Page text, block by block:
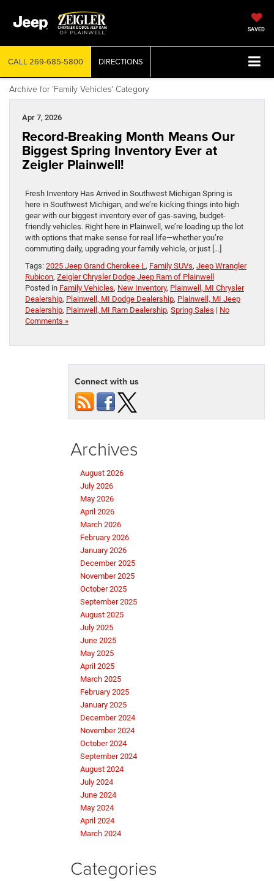
SAVED
CALL 269-685-5800 DIRECTIONS
Archive for 'Family Vehicles' Category
Apr 7, 2026
Record-Breaking Month Means Our
Biggest Spring Inventory Ever at
Zeigler Plainwell!
Fresh Inventory Has Arrived in Southwest Michigan Spring is
here in Southwest Michigan, and we’re kicking things into high
gear with our biggest inventory ever of gas-saving, budget-
friendly vehicles. Right here in Plainwell, we’re loading up the lot
with options that make sense for real life—whether you’re
commuting daily, upgrading your family vehicle, or just […]
Tags: 2025 Jeep Grand Cherokee L , Family SUVs, Jeep Wrangler
Rubicon, Zeigler Chrysler Dodge Jeep Ram of Plainwell
Posted in Family Vehicles, New Inventory, Plainwell, MI Chrysler
Dealership, Plainwell, MI Dodge Dealership, Plainwell, MI Jeep
Dealership, Plainwell, MI Ram Dealership, Spring Sales | No
Comments »
Connect with us
Archives
August 2026
July 2026
May 2026
April 2026
March 2026
February 2026
January 2026
December 2025
November 2025
October 2025
September 2025
August 2025
July 2025
June 2025
May 2025
April 2025
March 2025
February 2025
January 2025
December 2024
November 2024
October 2024
September 2024
August 2024
July 2024
June 2024
May 2024
April 2024
March 2024
Categories